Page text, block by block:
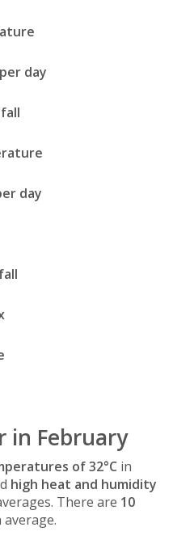
day
day
in February
of 32°C in
high heat and humidity
There are 10
average.